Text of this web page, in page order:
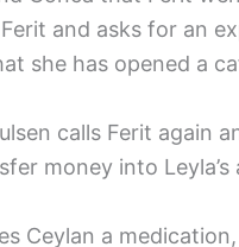
and asks for an
she has opened a
calls Ferit again
money into Leyla’s
Ceylan a